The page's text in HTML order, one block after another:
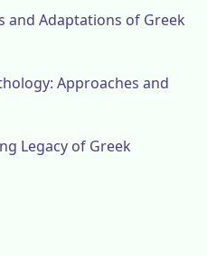
Adaptations of Greek
Approaches and
Legacy of Greek